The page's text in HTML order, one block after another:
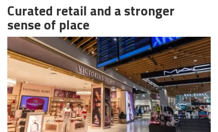
Curated retail and a stronger
sense of place